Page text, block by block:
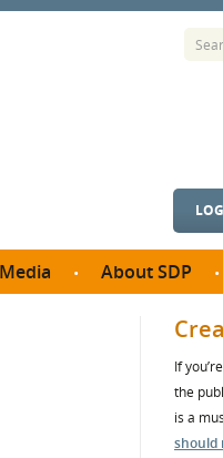
Media About SDP
SDP Board
Annual reports
If
the
is a
should